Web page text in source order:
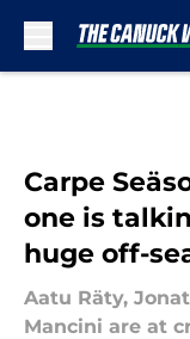
Carpe
one is
huge off-
Aatu Räty,
Mancini are at